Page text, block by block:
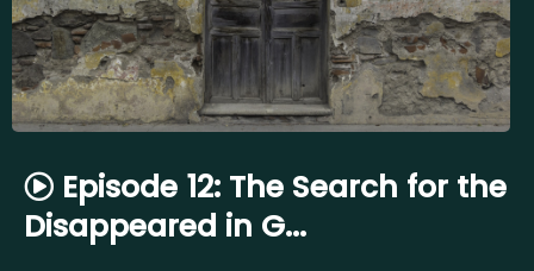
Episode 12: The Search for the
Disappeared in G...